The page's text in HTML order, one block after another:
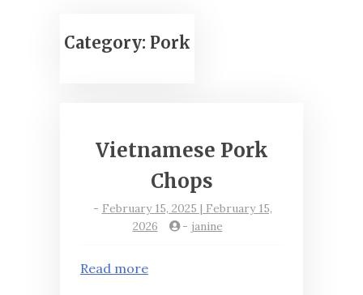
Category: Pork
Vietnamese Pork
Chops
- February 15, 2025 | February 15,
2026
- janine
Read more